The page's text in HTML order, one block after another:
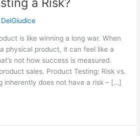
is like winning a long war. When
physical product, it can feel like a
not how success is measured.
sales. Product Testing: Risk vs.
inherently does not have a risk – […]